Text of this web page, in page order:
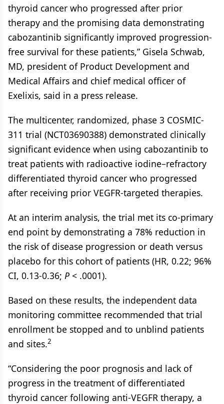
thyroid cancer who progressed after prior
therapy and the promising data demonstrating
cabozantinib significantly improved progression-
free survival for these patients,” Gisela Schwab,
MD, president of Product Development and
Medical Affairs and chief medical officer of
Exelixis, said in a press release.
The multicenter, randomized, phase 3 COSMIC-
311 trial (NCT03690388) demonstrated clinically
significant evidence when using cabozantinib to
treat patients with radioactive iodine–refractory
differentiated thyroid cancer who progressed
after receiving prior VEGFR-targeted therapies.
At an interim analysis, the trial met its co-primary
end point by demonstrating a 78% reduction in
the risk of disease progression or death versus
placebo for this cohort of patients (HR, 0.22; 96%
CI, 0.13-0.36; P < .0001).
Based on these results, the independent data
monitoring committee recommended that trial
enrollment be stopped and to unblind patients
and sites.2
“Considering the poor prognosis and lack of
progress in the treatment of differentiated
thyroid cancer following anti-VEGFR therapy, a